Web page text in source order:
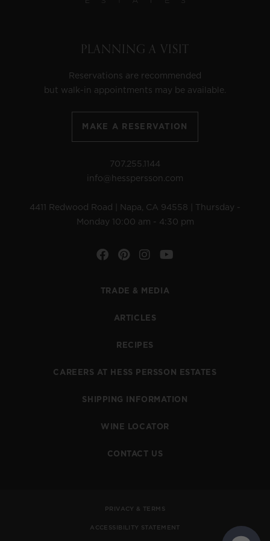
PLANNING A VISIT
Reservations are recommended
but walk-in appointments may be available.
MAKE A RESERVATION
707.255.1144
info@hesspersson.com
4411 Redwood Road | Napa, CA 94558 | Thursday -
Monday 10:00 am - 4:30 pm
FacebookPinterestInstagram
TRADE & MEDIA
ARTICLES
RECIPES
CAREERS AT HESS PERSSON ESTATES
SHIPPING INFORMATION
WINE LOCATOR
CONTACT US
PRIVACY & TERMS
ACCESSIBILITY STATEMENT